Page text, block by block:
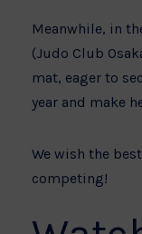
Meanwhile, in
(Judo Club
mat, eager to
year and make
We wish the
competing!